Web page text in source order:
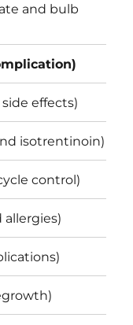
and bulb
side effects)
isotrentinoin)
control)
allergies)